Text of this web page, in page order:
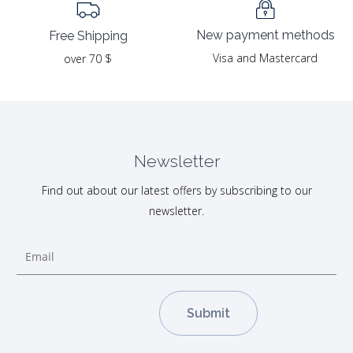
Free Shipping
over 70 $
New payment methods
Visa and Mastercard
Newsletter
Find out about our latest offers by subscribing to our
newsletter.